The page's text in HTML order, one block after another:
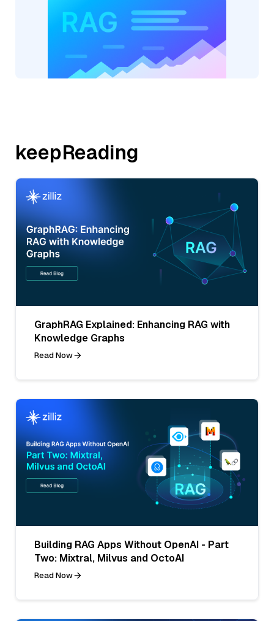
keepReading
GraphRAG Explained: Enhancing RAG with
Knowledge Graphs
Read Now
Building RAG Apps Without OpenAI - Part
Two: Mixtral, Milvus and OctoAI
Read Now